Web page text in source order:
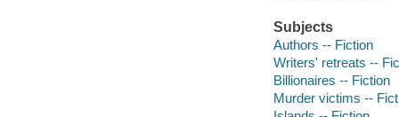
Subjects
Authors -- Fiction
Writers' retreats --
Billionaires -- Fiction
Murder victims --